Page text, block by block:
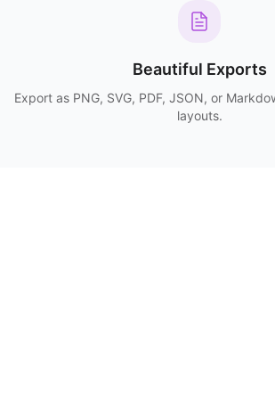
Beautiful Exports
Export as PNG, SVG, PDF, JSON, or
layouts.